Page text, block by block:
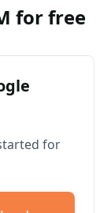
for free
for